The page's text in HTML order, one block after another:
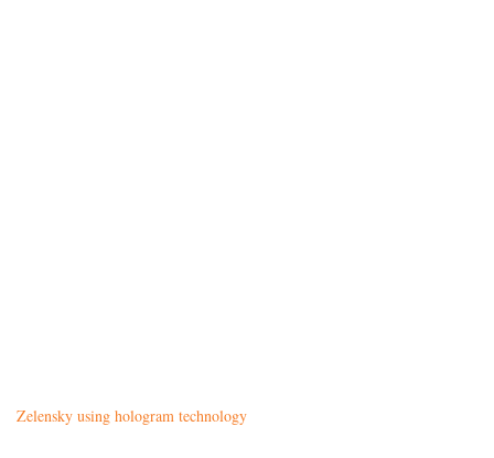
Zelensky using hologram technology